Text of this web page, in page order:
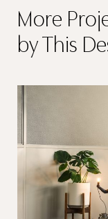
More
by This